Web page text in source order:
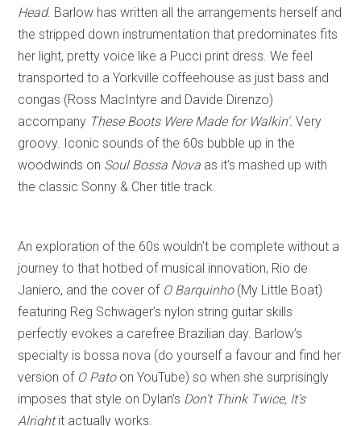
Head. Barlow has written all the arrangements herself and
the stripped down instrumentation that predominates fits
her light, pretty voice like a Pucci print dress. We feel
transported to a Yorkville coffeehouse as just bass and
congas (Ross MacIntyre and Davide Direnzo)
accompany These Boots Were Made for Walkin'. Very
groovy. Iconic sounds of the 60s bubble up in the
woodwinds on Soul Bossa Nova as it's mashed up with
the classic Sonny & Cher title track.
An exploration of the 60s wouldn't be complete without a
journey to that hotbed of musical innovation, Rio de
Janiero, and the cover of O Barquinho(My Little Boat)
featuring Reg Schwager’s nylon string guitar skills
perfectly evokes a carefree Brazilian day. Barlow’s
specialty is bossa nova (do yourself a favour and find her
version of O Patoon YouTube) so when she surprisingly
imposes that style on Dylan’s Don’t Think Twice, It’s
Alrightit actually works.